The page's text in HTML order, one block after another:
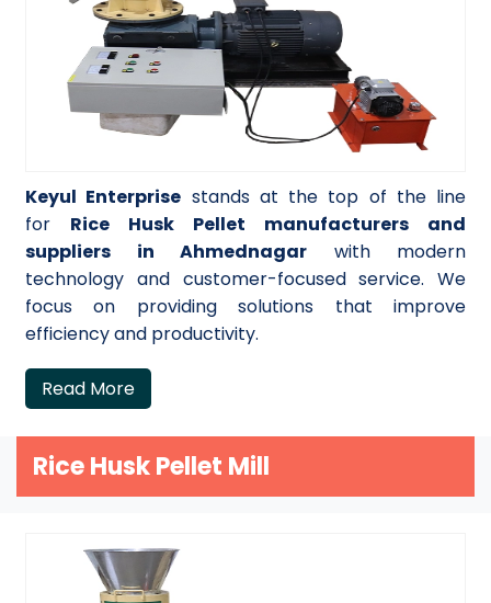
Keyul Enterprise stands at the top of the line
for Rice Husk Pellet manufacturers and
suppliers in Ahmednagar with modern
technology and customer-focused service. We
focus on providing solutions that improve
efficiency and productivity.
Read More
Rice Husk Pellet Mill